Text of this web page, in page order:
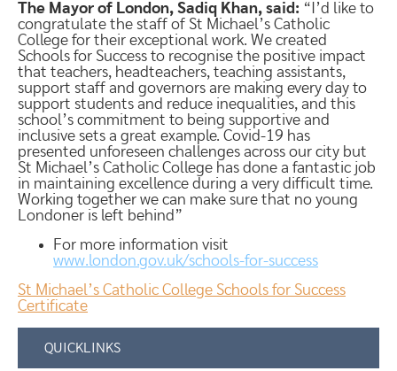
The Mayor of London, Sadiq Khan, said: “I’d like to
congratulate the staff of St Michael’s Catholic
College for their exceptional work. We created
Schools for Success to recognise the positive impact
that teachers, headteachers, teaching assistants,
support staff and governors are making every day to
support students and reduce inequalities, and this
school’s commitment to being supportive and
inclusive sets a great example. Covid-19 has
presented unforeseen challenges across our city but
St Michael’s Catholic College has done a fantastic job
in maintaining excellence during a very difficult time.
Working together we can make sure that no young
Londoner is left behind”
For more information visit
www.london.gov.uk/schools-for-success
St Michael’s Catholic College Schools for Success
Certificate
QUICKLINKS